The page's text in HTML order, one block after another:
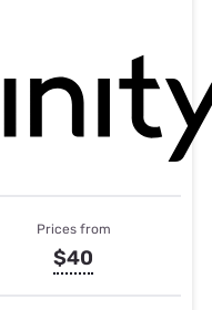
Prices from
$40